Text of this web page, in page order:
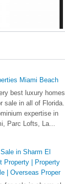
Miami Beach
best luxury homes
sale in all of Florida.
expertise in
Parc Lofts, La...
in Sharm El
Property | Property
| Overseas Proper